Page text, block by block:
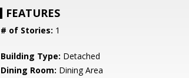
FEATURES
# of Stories: 1
Building Type: Detached
Dining Room: Dining Area